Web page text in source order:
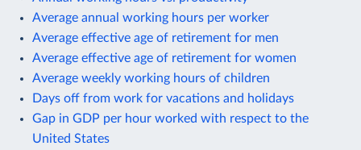
Average annual working hours per worker
Average effective age of retirement for men
Average effective age of retirement for women
Average weekly working hours of children
Days off from work for vacations and holidays
Gap in GDP per hour worked with respect to the
United States